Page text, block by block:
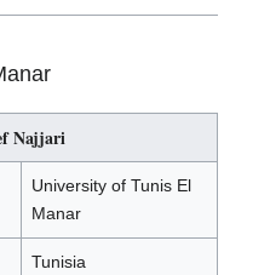
Najjari
University of Tunis El
Manar
Tunisia